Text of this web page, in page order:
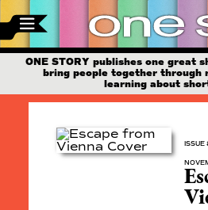
ONE STORY publishes one great
bring people together through
learning about
ISSUE